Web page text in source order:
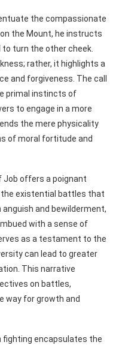
the compassionate
the Mount, he instructs
turn the other cheek.
rather, it highlights a
and forgiveness. The call
primal instincts of
to engage in a more
the mere physicality
of moral fortitude and
Job offers a poignant
existential battles that
and bewilderment,
with a sense of
as a testament to the
can lead to greater
This narrative
on battles,
way for growth and
fighting encapsulates the